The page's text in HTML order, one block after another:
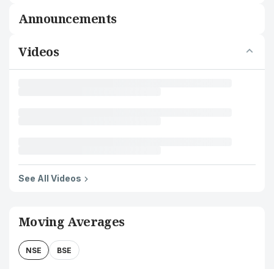
Announcements
Videos
See All Videos
Moving Averages
NSE BSE